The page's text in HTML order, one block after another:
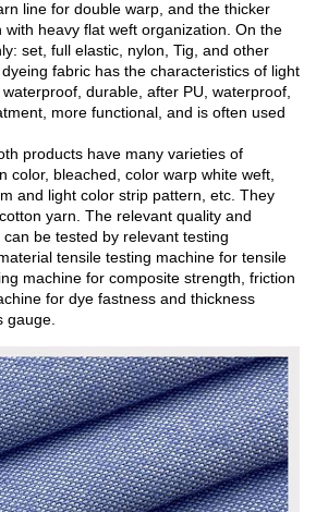
line for double warp, and the thicker
with heavy flat weft organization. On the
set, full elastic, nylon, Tig, and other
fabric has the characteristics of light
durable, after PU, waterproof,
more functional, and is often used
products have many varieties of
color, bleached, color warp white weft,
and light color strip pattern, etc. They
yarn. The relevant quality and
be tested by relevant testing
tensile testing machine for tensile
machine for composite strength, friction
for dye fastness and thickness
gauge.